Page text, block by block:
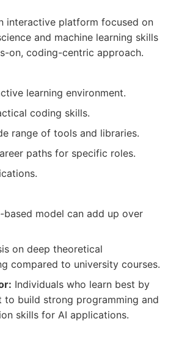
interactive platform focused on
and machine learning skills
on, coding-centric approach.
learning environment.
coding skills.
range of tools and libraries.
paths for specific roles.
based model can add up over
on deep theoretical
compared to university courses.
Individuals who learn best by
to build strong programming and
skills for AI applications.